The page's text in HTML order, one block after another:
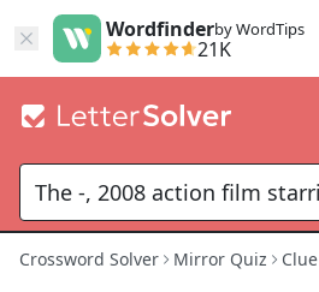
Wordfinderby WordTips
21K
Crossword Solver Mirror Quiz Clue